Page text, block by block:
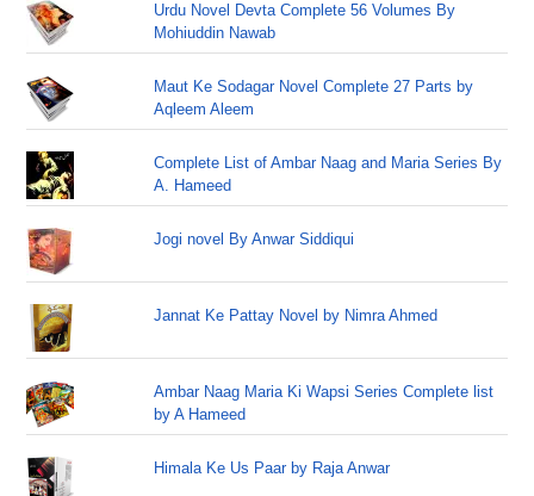
Urdu Novel Devta Complete 56 Volumes By
Mohiuddin Nawab
Maut Ke Sodagar Novel Complete 27 Parts by
Aqleem Aleem
Complete List of Ambar Naag and Maria Series By
A. Hameed
Jogi novel By Anwar Siddiqui
Jannat Ke Pattay Novel by Nimra Ahmed
Ambar Naag Maria Ki Wapsi Series Complete list
by A Hameed
Himala Ke Us Paar by Raja Anwar